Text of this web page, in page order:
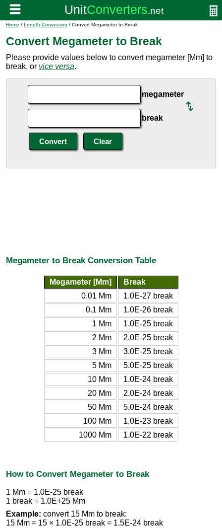
Home / Length Conversion / Convert Megameter to Break
Convert Megameter to Break
Please provide values below to convert megameter [Mm] to
break, or vice versa.
megameter
break
Megameter to Break Conversion Table
Megameter [Mm]
Break
0.01 Mm
1.0E-27 break
0.1 Mm
1.0E-26 break
1 Mm
1.0E-25 break
2 Mm
2.0E-25 break
3 Mm
3.0E-25 break
5 Mm
5.0E-25 break
10 Mm
1.0E-24 break
20 Mm
2.0E-24 break
50 Mm
5.0E-24 break
100 Mm
1.0E-23 break
1000 Mm
1.0E-22 break
How to Convert Megameter to Break
1 Mm = 1.0E-25 break
1 break = 1.0E+25 Mm
Example: convert 15 Mm to break:
15 Mm = 15 × 1.0E-25 break = 1.5E-24 break